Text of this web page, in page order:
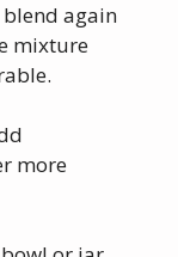
again
mixture
more